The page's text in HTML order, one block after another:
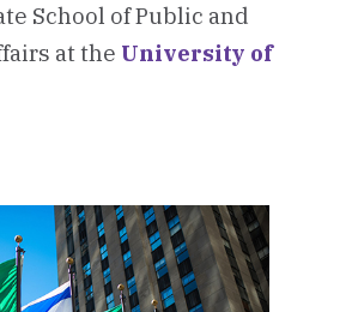
School of Public and
at the University of